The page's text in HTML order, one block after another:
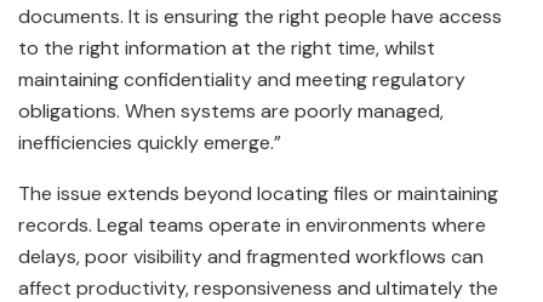
documents. It is ensuring the right people have access
to the right information at the right time, whilst
maintaining confidentiality and meeting regulatory
obligations. When systems are poorly managed,
inefficiencies quickly emerge.”
The issue extends beyond locating files or maintaining
records. Legal teams operate in environments where
delays, poor visibility and fragmented workflows can
affect productivity, responsiveness and ultimately the